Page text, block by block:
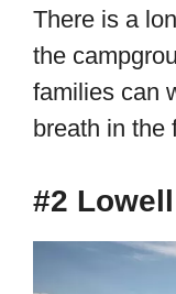
There is a
the
families can
breath in the
#2